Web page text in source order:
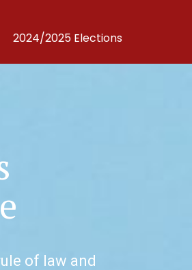
2024/2025 Elections
of law and